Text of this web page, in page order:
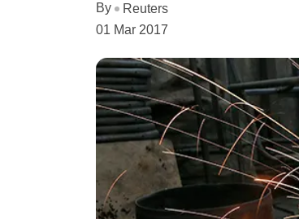
By
Reuters
01 Mar 2017